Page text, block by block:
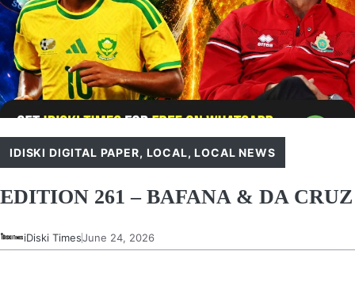
IDISKI DIGITAL PAPER, LOCAL,LOCAL NEWS
EDITION 261 – BAFANA & DA CRUZ
iDiski TimesJune 24, 2026